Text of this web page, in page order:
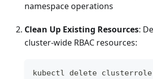
namespace operations
Clean Up Existing Resources:
cluster-wide RBAC resources:
kubectl delete clusterrole